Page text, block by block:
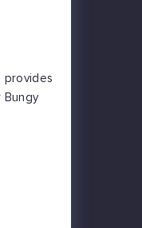
provides
Bungy